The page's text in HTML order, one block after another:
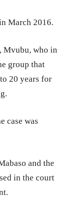
March 2016.
Mvubu, who in
group that
20 years for
case was
and the
in the court